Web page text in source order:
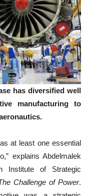
has diversified well
manufacturing to
at least one essential
explains Abdelmalek
Institute of Strategic
Challenge of Power.